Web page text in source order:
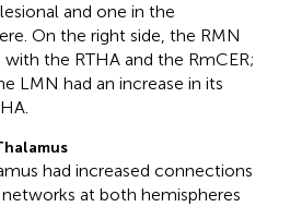
and one in the
On the right side, the RMN
the RTHA and the RmCER;
LMN had an increase in its
had increased connections
at both hemispheres